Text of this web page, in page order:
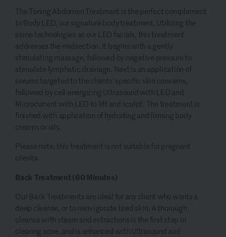
The Toning Abdomen Treatment is the perfect complement
to Body LED, our signature body treatment. Utilizing the
same technologies as our LED facials, this treatment
addresses the midsection. It begins with a gently
stimulating massage, followed by negative pressure to
stimulate lymphatic drainage. Next is an application of
serums targeted to the clients’ specific skin concerns,
followed by cell-energizing Ultrasound with LED and
Microcurrent with LED to lift and sculpt. The treatment is
finished with application of hydrating and firming body
creams or oils.
Please note, this treatment is not suitable for pregnant
clients.
Back Treatment (60 Minutes)
Our Back Treatments are ideal for any client who wants a
deep cleanse, or to reinvigorate tired skin. A thorough
cleanse with steam and extractions is the first step in
clearing acne, and is enhanced with Ultrasound and